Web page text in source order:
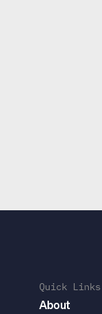
Quick Links
About